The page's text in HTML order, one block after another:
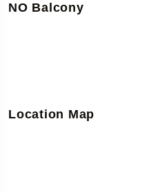
NO Balcony
Location Map